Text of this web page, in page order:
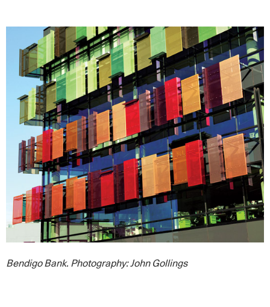
Bendigo Bank. Photography: John Gollings